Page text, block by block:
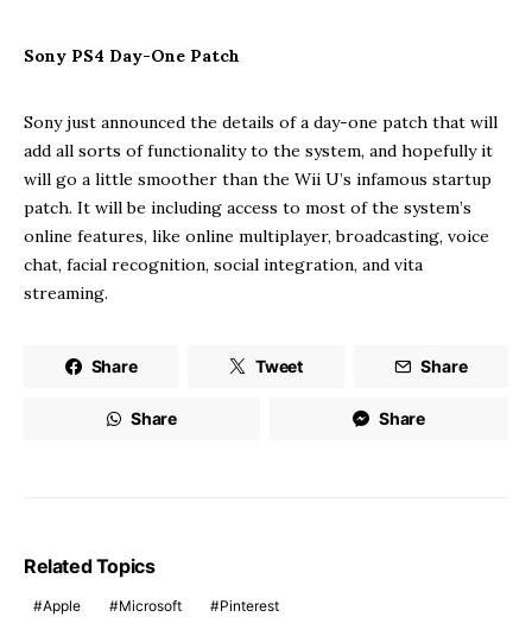
Sony PS4 Day-One Patch
Sony just announced the details of a day-one patch that will
add all sorts of functionality to the system, and hopefully it
will go a little smoother than the Wii U’s infamous startup
patch. It will be including access to most of the system’s
online features, like online multiplayer, broadcasting, voice
chat, facial recognition, social integration, and vita
streaming.
Share Tweet Share
Share Share
Related Topics
Apple Microsoft Pinterest